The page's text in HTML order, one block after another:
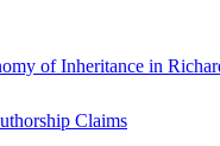
of Inheritance in
Claims